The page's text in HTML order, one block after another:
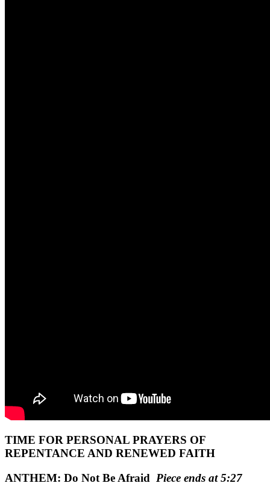
TIME FOR PERSONAL PRAYERS OF
REPENTANCE AND RENEWED FAITH
ANTHEM: Do Not Be Afraid Piece ends at 5:27